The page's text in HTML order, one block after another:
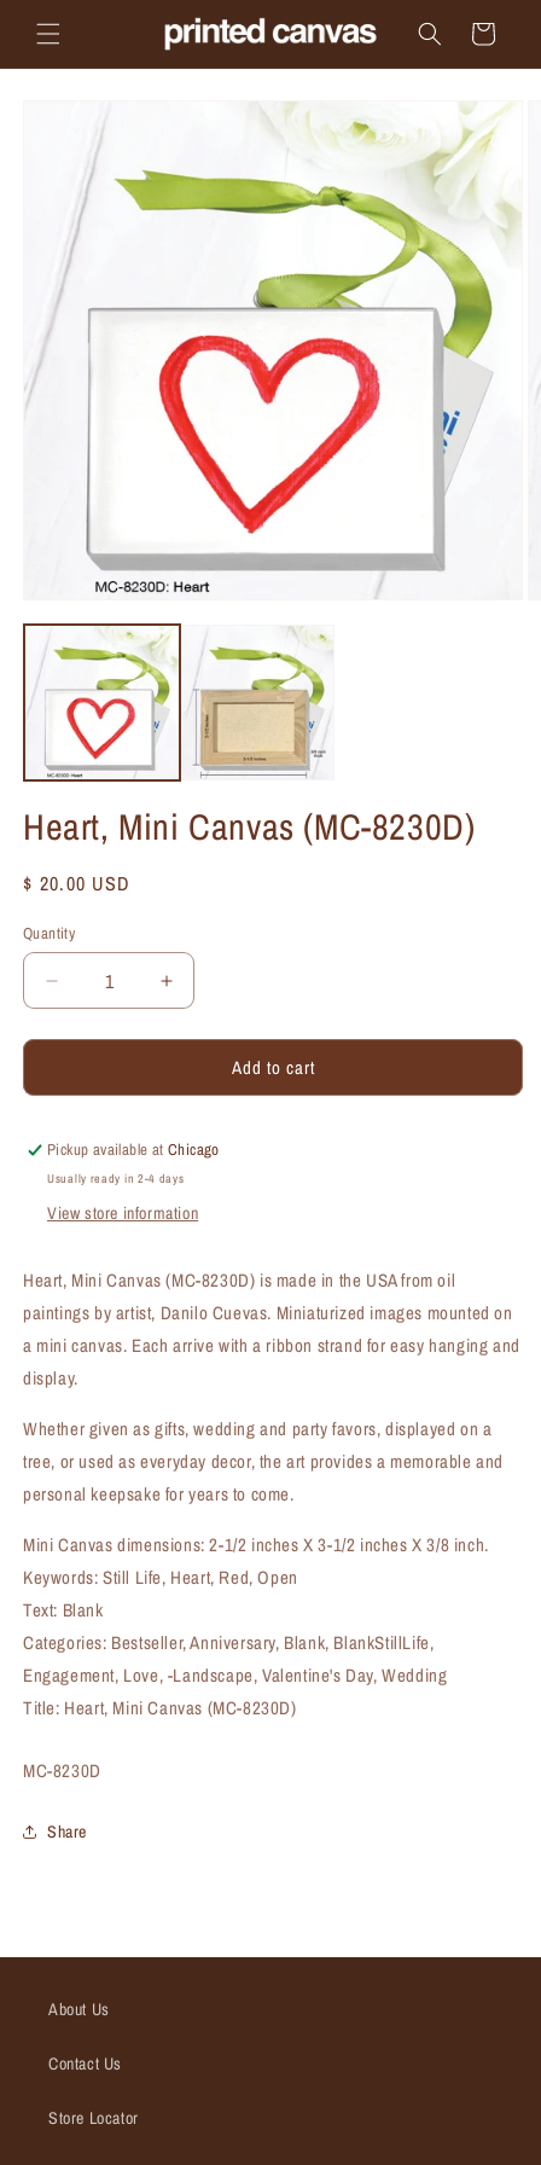
content
Cart
information
Heart, Mini Canvas (MC-8230D)
Regular
$ 20.00 USD
Quantity
Quantity
Decrease
quantity
for
Mini
(MC-
8230D)
Increase
quantity
for
Mini
(MC-
Add to cart
Pickup available atChicago
Usually ready in 2-4 days
View store information
Heart, Mini Canvas (MC-8230D) is made in the USA from oil
paintings by artist, Danilo Cuevas. Miniaturized images mounted on
a mini canvas. Each arrive with a ribbon strand for easy hanging and
display.
Whether given as gifts, wedding and party favors, displayed on a
tree, or used as everyday decor, the art provides a memorable and
personal keepsake for years to come.
Mini Canvas dimensions: 2-1/2 inches X 3-1/2 inches X 3/8 inch.
Keywords: Still Life, Heart, Red, Open
Text: Blank
Categories: Bestseller, Anniversary, Blank, BlankStillLife,
Engagement, Love, -Landscape, Valentine's Day, Wedding
Title: Heart, Mini Canvas (MC-8230D)
SKU:
MC-8230D
Share
About Us
Contact Us
Store Locator